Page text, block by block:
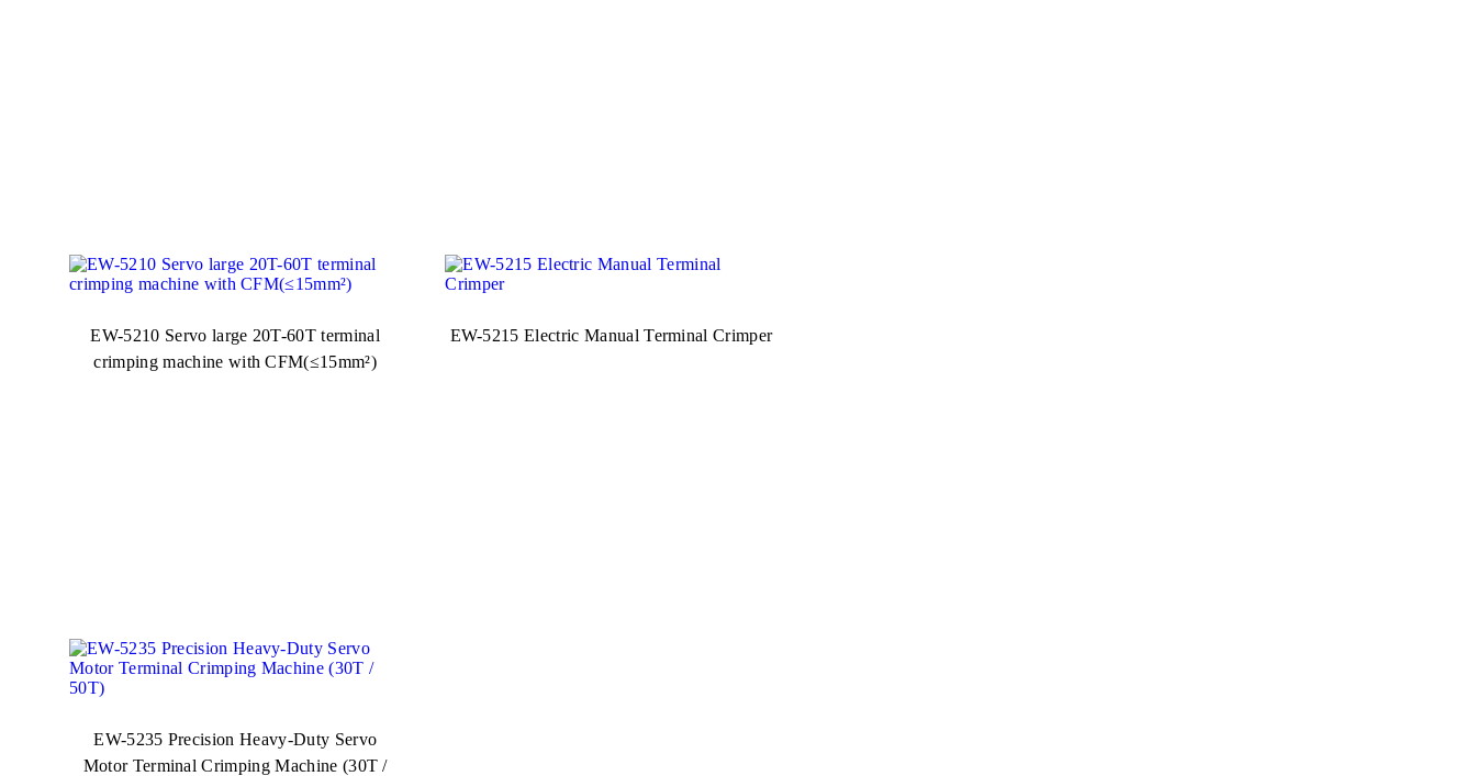
EW-5210 Servo large 20T-60T terminal
crimping machine with CFM(≤15mm²)
EW-5215 Electric Manual Terminal Crimper
EW-5235 Precision Heavy-Duty Servo
Motor Terminal Crimping Machine (30T /